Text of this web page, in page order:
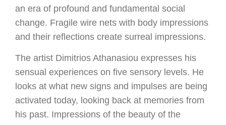
an era of profound and fundamental social
change. Fragile wire nets with body impressions
and their reflections create surreal impressions.
The artist Dimitrios Athanasiou expresses his
sensual experiences on five sensory levels. He
looks at what new signs and impulses are being
activated today, looking back at memories from
his past. Impressions of the beauty of the